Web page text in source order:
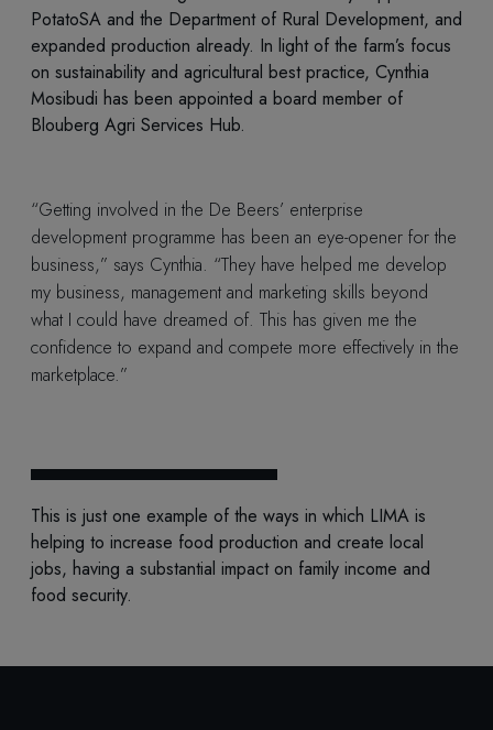
PotatoSA and the Department of Rural Development, and
expanded production already. In light of the farm’s focus
on sustainability and agricultural best practice, Cynthia
Mosibudi has been appointed a board member of
Blouberg Agri Services Hub.
“Getting involved in the De Beers’ enterprise
development programme has been an eye-opener for the
business,” says Cynthia. “They have helped me develop
my business, management and marketing skills beyond
what I could have dreamed of. This has given me the
confidence to expand and compete more effectively in the
marketplace.”
This is just one example of the ways in which LIMA is
helping to increase food production and create local
jobs, having a substantial impact on family income and
food security.